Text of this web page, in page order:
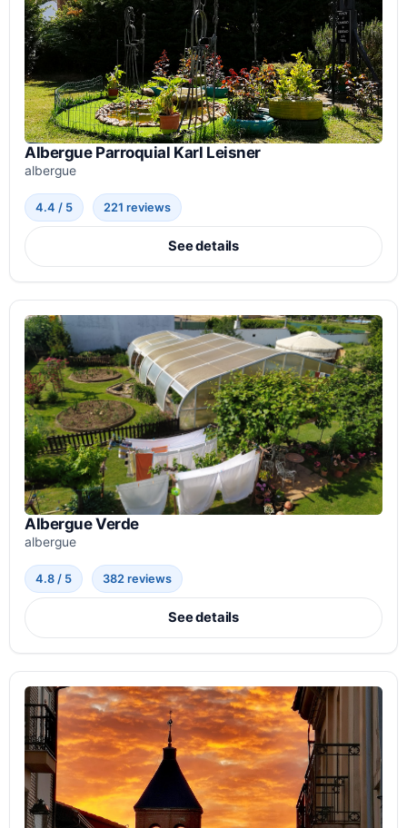
Albergue Parroquial Karl Leisner
albergue
4.4 / 5 221 reviews
See details
Albergue Verde
albergue
4.8 / 5 382 reviews
See details